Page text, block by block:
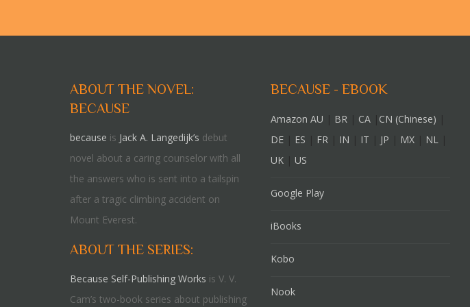
ABOUT THE NOVEL:
BECAUSE
because is Jack A. Langedijk’s debut
novel about a caring counselor with all
the answers who is sent into a tailspin
after a tragic climbing accident on
Mount Everest.
ABOUT THE SERIES:
Because Self-Publishing Works is V. V.
Cam’s two-book series about publishing
BECAUSE - EBOOK
Amazon AU BR| CA| CN (Chinese)
DE| ES FR| IN IT JP MX| NL|
UK| US
Google Play
iBooks
Kobo
Nook